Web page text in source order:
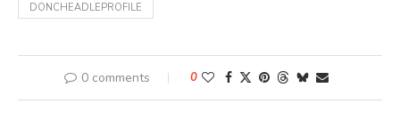
DONCHEADLEPROFILE
0 comments 0